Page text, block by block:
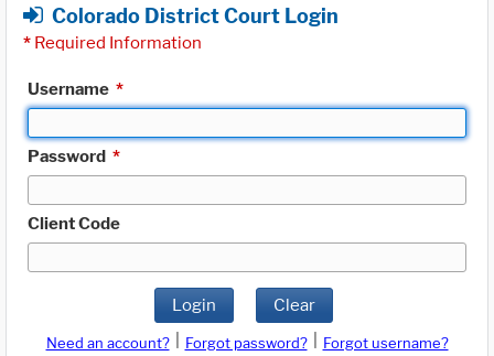
Colorado District Court Login
* Required Information
Username *
Password *
Client Code
Login Clear
Need an account? Forgot password?
Forgot username?